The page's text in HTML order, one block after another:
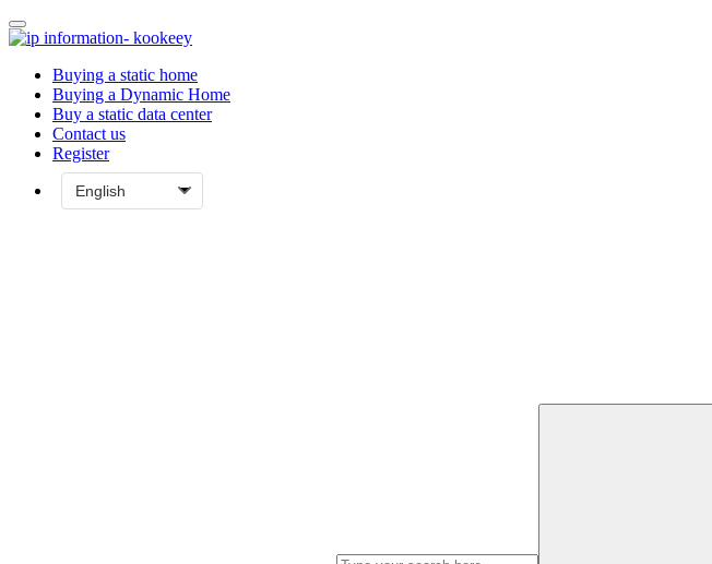
Buying a static home
Buying a Dynamic Home
Buy a static data center
Contact us
Register